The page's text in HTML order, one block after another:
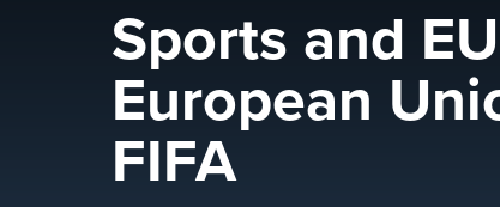
Sports and
European
FIFA